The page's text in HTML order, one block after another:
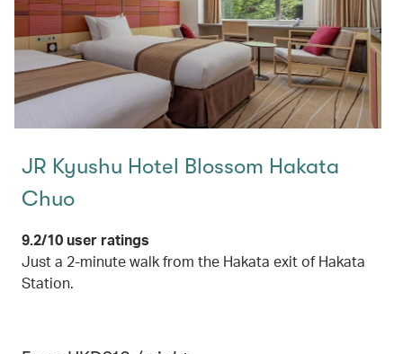
JR Kyushu Hotel Blossom Hakata
Chuo
9.2/10 user ratings
Just a 2-minute walk from the Hakata exit of Hakata
Station.